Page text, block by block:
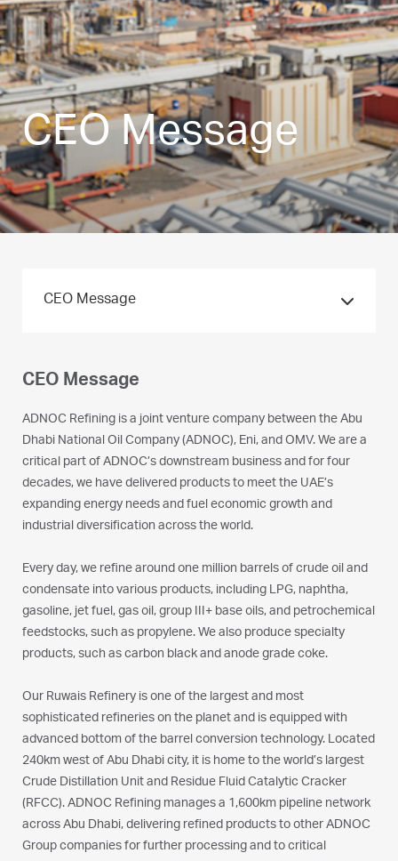
CEO Message
CEO Message
ADNOC Refining is a joint venture company between the Abu
Dhabi National Oil Company (ADNOC), Eni, and OMV. We are a
critical part of ADNOC’s downstream business and for four
decades, we have delivered products to meet the UAE’s
expanding energy needs and fuel economic growth and
industrial diversification across the world.
Every day, we refine around one million barrels of crude oil and
condensate into various products, including LPG, naphtha,
gasoline, jet fuel, gas oil, group III+ base oils, and petrochemical
feedstocks, such as propylene. We also produce specialty
products, such as carbon black and anode grade coke.
Our Ruwais Refinery is one of the largest and most
sophisticated refineries on the planet and is equipped with
advanced bottom of the barrel conversion technology. Located
240km west of Abu Dhabi city, it is home to the world’s largest
Crude Distillation Unit and Residue Fluid Catalytic Cracker
(RFCC). ADNOC Refining manages a 1,600km pipeline network
across Abu Dhabi, delivering refined products to other ADNOC
Group companies for further processing and to critical
CEO Message